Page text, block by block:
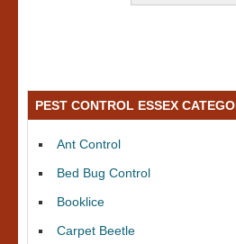
PEST CONTROL ESSEX
Ant Control
Bed Bug Control
Booklice
Carpet Beetle